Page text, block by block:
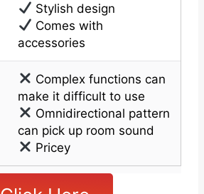
Stylish design
Comes with
accessories
Complex functions can
make it difficult to use
Omnidirectional pattern
can pick up room sound
Pricey